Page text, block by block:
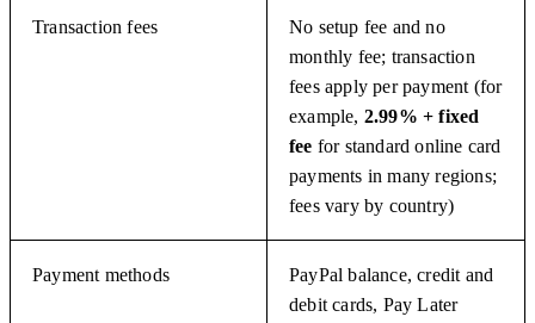
Transaction fees
No setup fee and no
monthly fee; transaction
fees apply per payment (for
example, 2.99% + fixed
fee for standard online card
payments in many regions;
fees vary by country)
Payment methods
PayPal balance, credit and
debit cards, Pay Later